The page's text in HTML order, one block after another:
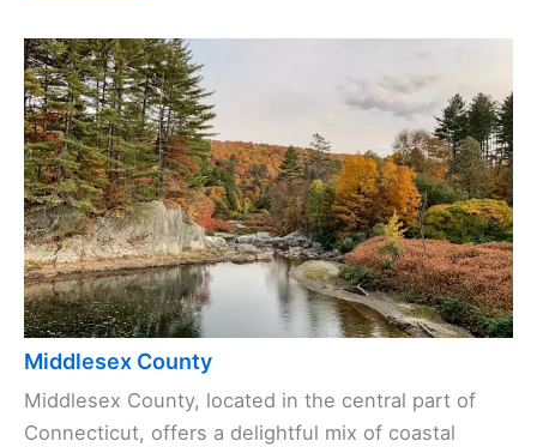
Middlesex County
Middlesex County, located in the central part of
Connecticut, offers a delightful mix of coastal